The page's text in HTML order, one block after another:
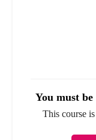
You must be
This course